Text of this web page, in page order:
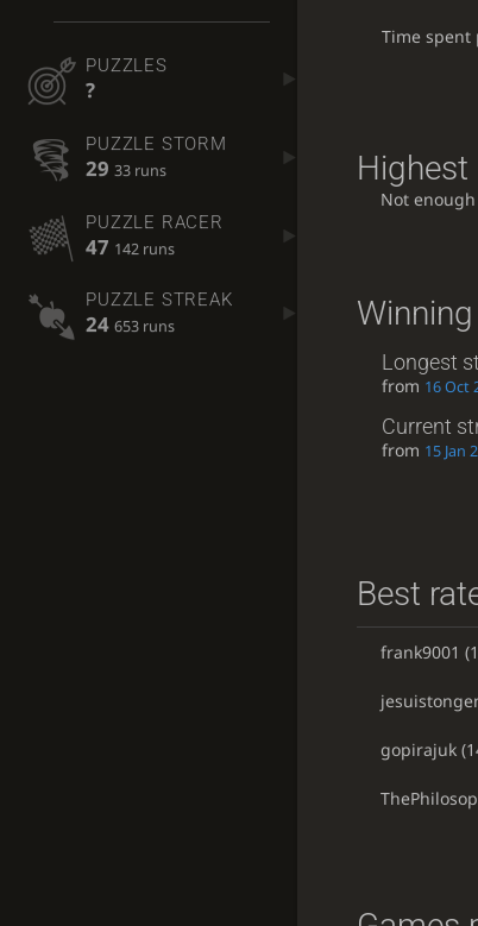
PUZZLES
?
PUZZLE STORM
29 33 runs
PUZZLE RACER
47 142 runs
PUZZLE STREAK
24 653 runs
Time spent
Highest
Not
Longest
from 16 Oct
Current
from 15 Jan
Best
frank9001
gopirajuk